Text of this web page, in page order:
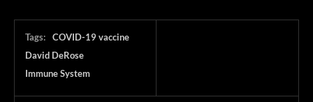
Tags:
COVID-19 vaccine
David DeRose
Immune System